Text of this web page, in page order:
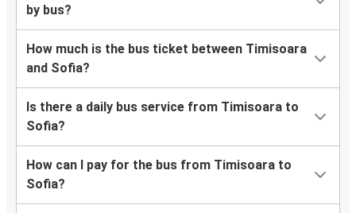
by bus?
How much is the bus ticket between Timisoara
and Sofia?
Is there a daily bus service from Timisoara to
Sofia?
How can I pay for the bus from Timisoara to
Sofia?